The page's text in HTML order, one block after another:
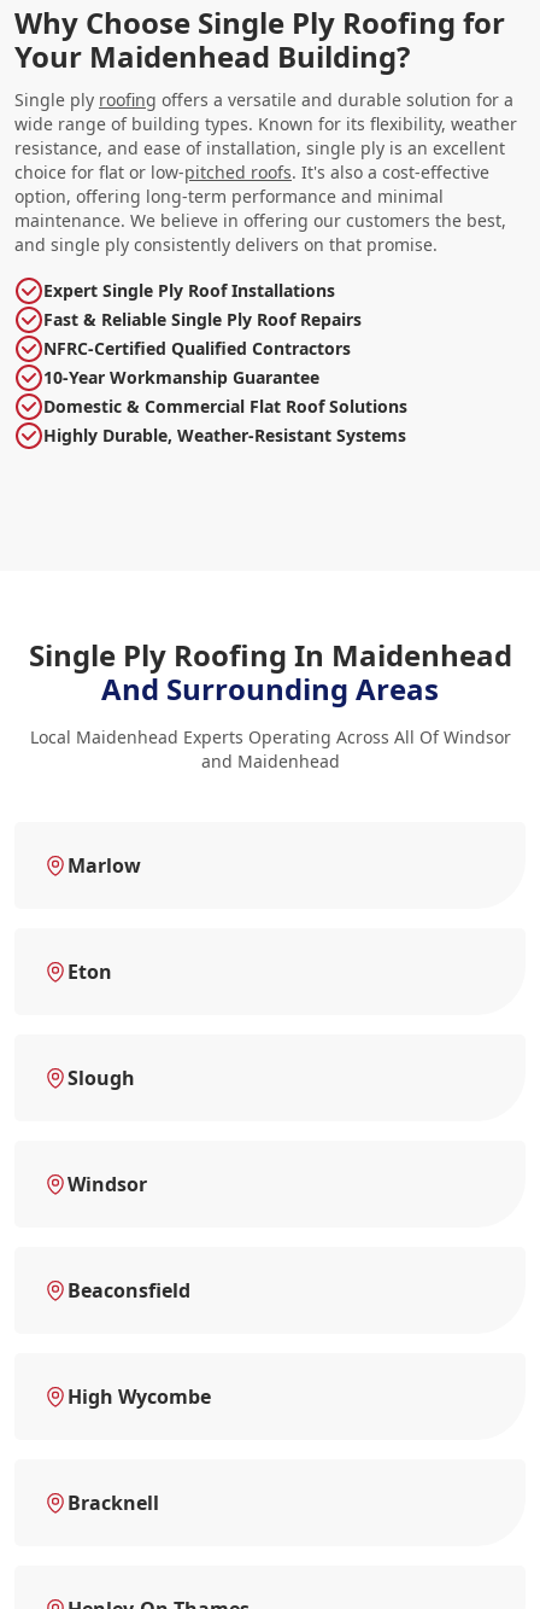
Why Choose Single Ply Roofing for
Your Maidenhead Building?
Single ply roofing offers a versatile and durable solution for a
wide range of building types. Known for its flexibility, weather
resistance, and ease of installation, single ply is an excellent
choice for flat or low-pitched roofs. It's also a cost-effective
option, offering long-term performance and minimal
maintenance. We believe in offering our customers the best,
and single ply consistently delivers on that promise.
Expert Single Ply Roof Installations
Fast & Reliable Single Ply Roof Repairs
NFRC-Certified Qualified Contractors
10-Year Workmanship Guarantee
Domestic & Commercial Flat Roof Solutions
Highly Durable, Weather-Resistant Systems
Single Ply Roofing In Maidenhead
And Surrounding Areas
Local Maidenhead Experts Operating Across All Of Windsor
and Maidenhead
Marlow
Eton
Slough
Windsor
Beaconsfield
High Wycombe
Bracknell